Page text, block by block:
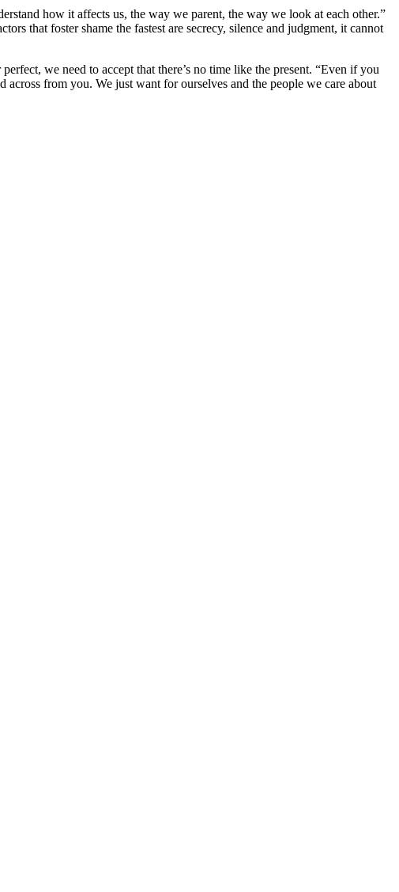
how it affects us, the way we parent, the way we look at each other.”
that foster shame the fastest are secrecy, silence and judgment, it cannot
we need to accept that there’s no time like the present. “Even if you
from you. We just want for ourselves and the people we care about